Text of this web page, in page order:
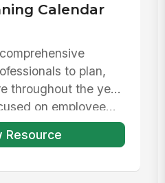
Calendar
to plan,
throughout the year.
on employee...
Resource